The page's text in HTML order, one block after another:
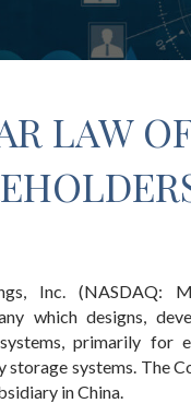
LAW
Inc. (NASDAQ:
which designs,
primarily for
systems. The
in China.